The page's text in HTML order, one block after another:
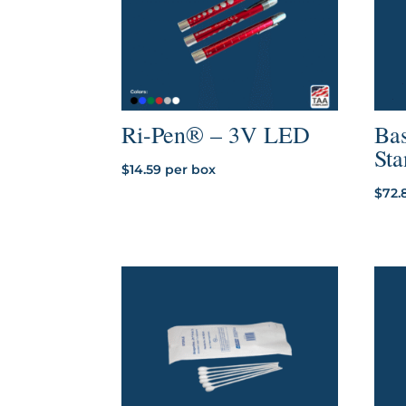
Ri-Pen® – 3V LED
$14.59 per box
$